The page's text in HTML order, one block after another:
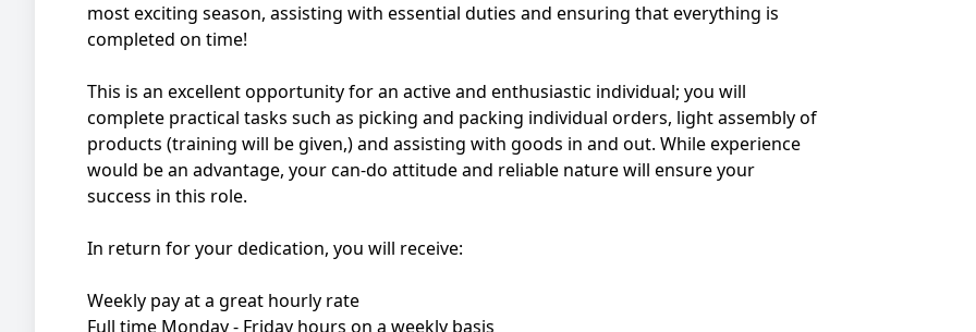
most exciting season, assisting with essential duties and ensuring that everything is
completed on time!
This is an excellent opportunity for an active and enthusiastic individual; you will
complete practical tasks such as picking and packing individual orders, light assembly of
products (training will be given,) and assisting with goods in and out. While experience
would be an advantage, your can-do attitude and reliable nature will ensure your
success in this role.
In return for your dedication, you will receive:
Weekly pay at a great hourly rate
Full time Monday - Friday hours on a weekly basis